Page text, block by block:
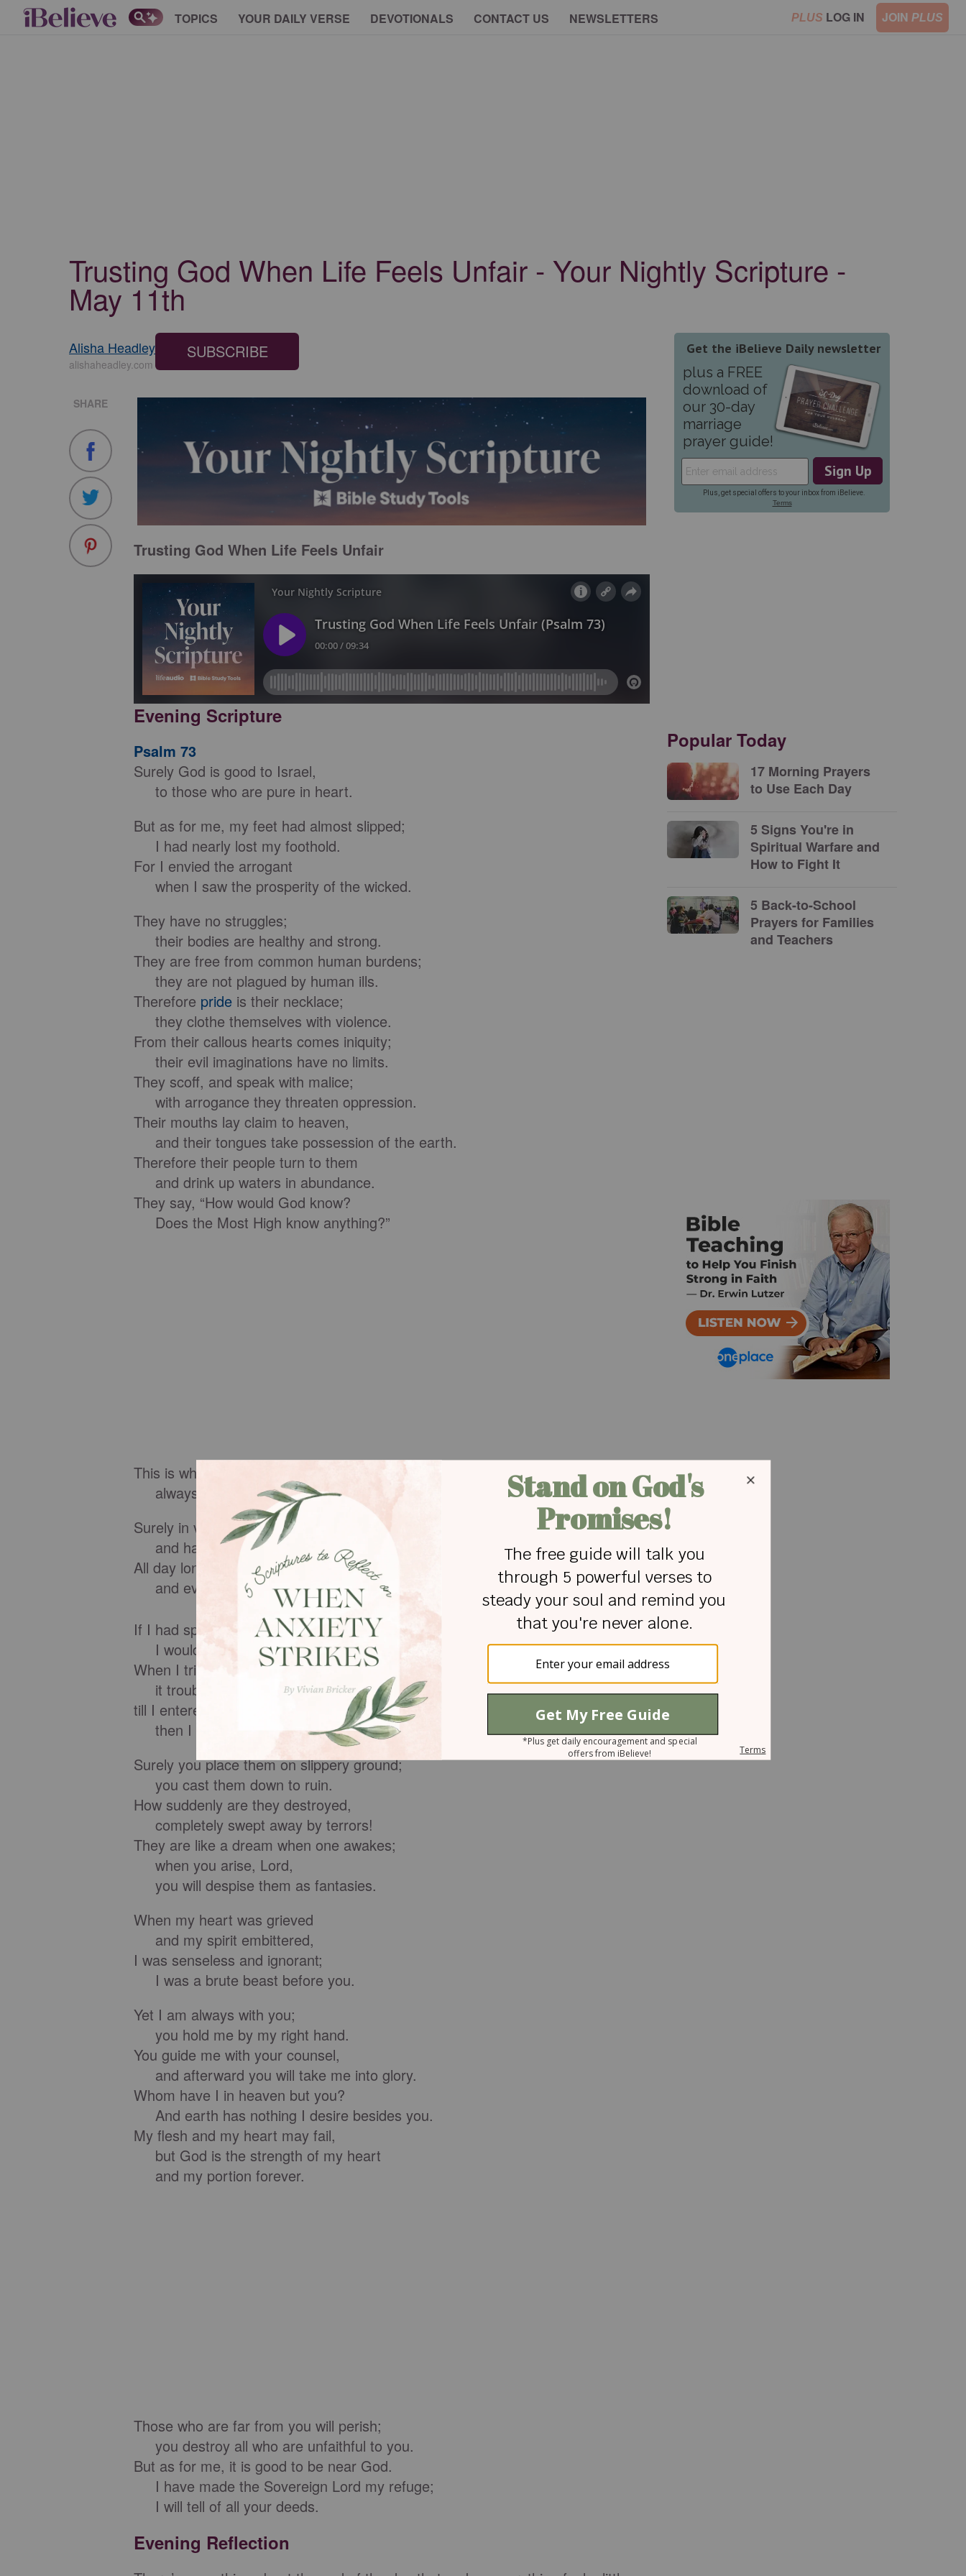
TOPICS YOUR DAILY VERSE DEVOTIONALS CONTACT US NEWSLETTERS PLUS LOG IN JOIN PLUS
Trusting God When Life Feels Unfair - Your Nightly Scripture -
May 11th
Alisha Headley
alishaheadley.com
SUBSCRIBE
SHARE
Trusting God When Life Feels Unfair
Evening Scripture
Psalm 73
Surely God is good to Israel,
to those who are pure in heart.
But as for me, my feet had almost slipped;
I had nearly lost my foothold.
For I envied the arrogant
when I saw the prosperity of the wicked.
They have no struggles;
their bodies are healthy and strong.
They are free from common human burdens;
they are not plagued by human ills.
Therefore pride is their necklace;
they clothe themselves with violence.
From their callous hearts comes iniquity;
their evil imaginations have no limits.
They scoff, and speak with malice;
with arrogance they threaten oppression.
Their mouths lay claim to heaven,
and their tongues take possession of the earth.
Therefore their people turn to them
and drink up waters in abundance.
They say, “How would God know?
Does the Most High know anything?”
This is what the wicked are like—
always free of care, they go on amassing wealth.
Surely in vain I have kept my heart pure
and have washed my hands in innocence.
All day long I have been afflicted,
and every morning brings new punishments.
If I had spoken out like that,
I would have betrayed your children.
When I tried to understand all this,
it troubled me deeply
till I entered the sanctuary of God;
then I understood their final destiny.
Surely you place them on slippery ground;
you cast them down to ruin.
How suddenly are they destroyed,
completely swept away by terrors!
They are like a dream when one awakes;
when you arise, Lord,
you will despise them as fantasies.
When my heart was grieved
and my spirit embittered,
I was senseless and ignorant;
I was a brute beast before you.
Yet I am always with you;
you hold me by my right hand.
You guide me with your counsel,
and afterward you will take me into glory.
Whom have I in heaven but you?
And earth has nothing I desire besides you.
My flesh and my heart may fail,
but God is the strength of my heart
and my portion forever.
Those who are far from you will perish;
you destroy all who are unfaithful to you.
But as for me, it is good to be near God.
I have made the Sovereign Lord my refuge;
I will tell of all your deeds.
Evening Reflection
Popular Today
17 Morning Prayers
to Use Each Day
5 Signs You're in
Spiritual Warfare and
How to Fight It
5 Back-to-School
Prayers for Families
and Teachers